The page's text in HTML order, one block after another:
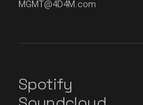
MGMT@4D4M.com
Spotify